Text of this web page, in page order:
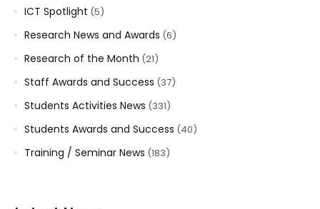
ICT Spotlight (5)
Research News and Awards (6)
Research of the Month (21)
Staff Awards and Success (37)
Students Activities News (331)
Students Awards and Success (40)
Training / Seminar News (183)